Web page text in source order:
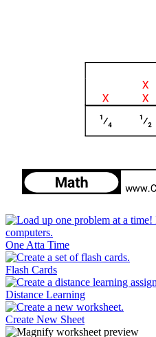
One Atta Time
Flash Cards
Distance Learning
Create New Sheet